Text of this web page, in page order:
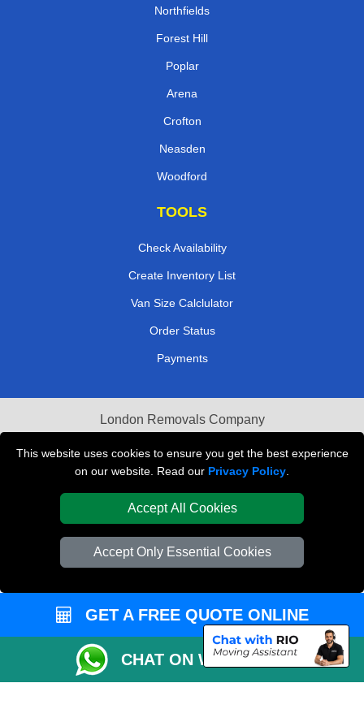
This website uses cookies to ensure you get the best experience
on our website. Read our Privacy Policy
Accept All Cookies
Accept Only Essential Cookies
Northfields
Forest Hill
Poplar
Arena
Crofton
Neasden
Woodford
TOOLS
Check Availability
Create Inventory List
Van Size Calclulator
Order Status
Payments
London Removals Company
Van and Driver London
Packaging Materials London
Vehicle Recovery London
GET A FREE QUOTE ONLINE
CHAT ON WHATSAPP